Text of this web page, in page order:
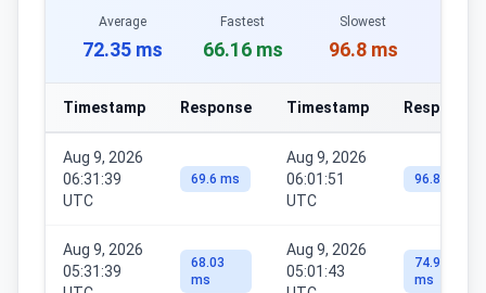
Average
72.35 ms
Fastest
66.16 ms
Slowest
96.8 ms
Timestamp Response Timestamp Response
Aug 9, 2026
06:31:39
UTC
69.6 ms
Aug 9, 2026
06:01:51
UTC
96.8 ms
Aug 9, 2026
05:31:39
68.03
ms
Aug 9, 2026
05:01:43
74.98
ms